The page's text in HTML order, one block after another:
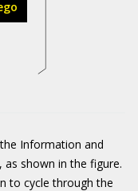
Information and
as shown in the figure.
to cycle through the